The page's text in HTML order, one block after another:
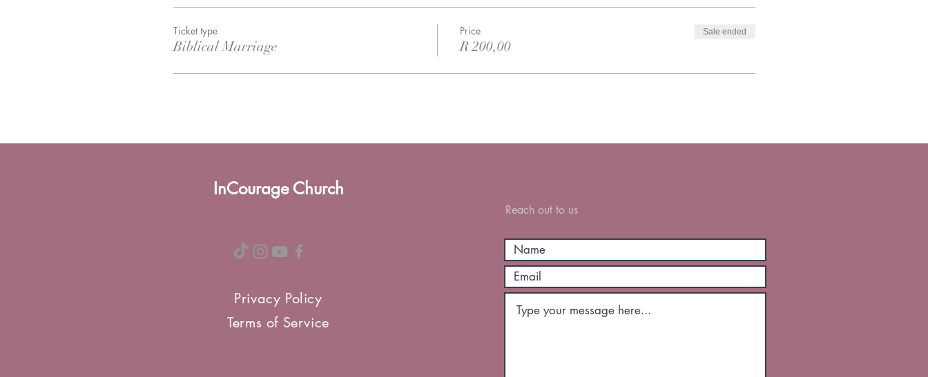
Ticket type
Biblical Marriage
Price
R 200,00
Sale ended
InCourage Church
Reach out to us
Privacy Policy
Terms of Service